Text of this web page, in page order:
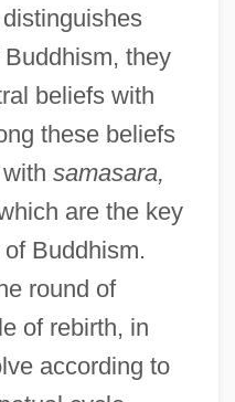
they
beliefs with
these beliefs
samasara,
are the key
Buddhism.
round of
of rebirth, in
according to